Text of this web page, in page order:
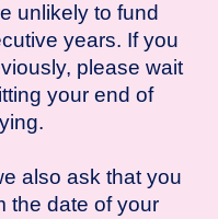
unlikely to fund
years. If you
please wait
your end of
also ask that you
the date of your